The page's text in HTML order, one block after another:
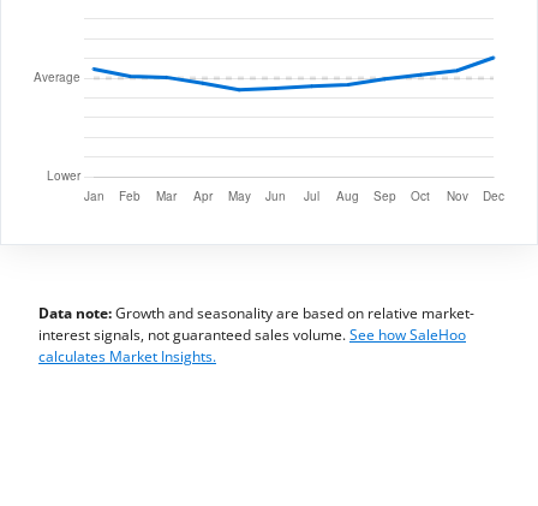
Data note:Growth and seasonality are based on relative market-
interest signals, not guaranteed sales volume.See how SaleHoo
calculates Market Insights.